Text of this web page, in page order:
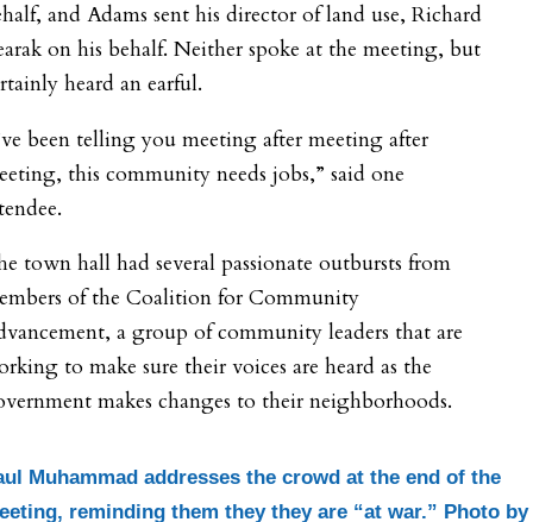
and Adams sent his director of land use, Richard
on his behalf. Neither spoke at the meeting, but
heard an earful.
been telling you meeting after meeting after
this community needs jobs,” said one
town hall had several passionate outbursts from
of the Coalition for Community
a group of community leaders that are
to make sure their voices are heard as the
makes changes to their neighborhoods.
Muhammad addresses the crowd at the end of the
reminding them they they are “at war.” Photo by